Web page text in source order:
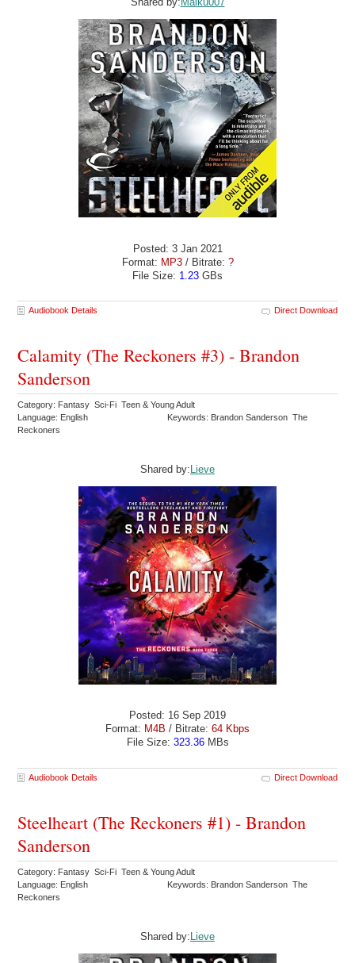
Posted: 3 Jan 2021
Format: MP3/ Bitrate: ?
File Size: 1.23 GBs
Audiobook Details Direct Download
Calamity (The Reckoners #3) - Brandon
Sanderson
Category: Fantasy Sci-Fi Teen & Young Adult
Language: English
Keywords: Brandon Sanderson The
Reckoners
Shared by: Lieve
Posted: 16 Sep 2019
Format: M4B / Bitrate: 64 Kbps
File Size: 323.36MBs
Audiobook Details Direct Download
Steelheart (The Reckoners #1) - Brandon
Sanderson
Category: Fantasy Sci-Fi Teen & Young Adult
Language: English
Keywords: Brandon Sanderson The
Reckoners
Shared by: Lieve